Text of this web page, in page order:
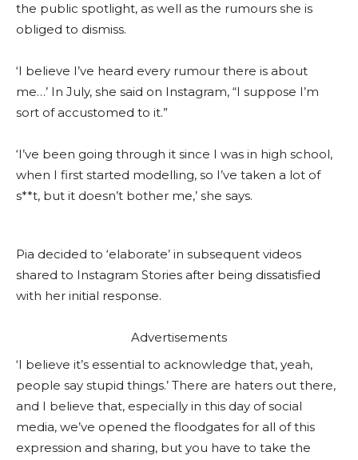
the public spotlight, as well as the rumours she is
obliged to dismiss.
‘I believe I’ve heard every rumour there is about
me…’ In July, she said on Instagram, “I suppose I’m
sort of accustomed to it.”
‘I’ve been going through it since I was in high school,
when I first started modelling, so I’ve taken a lot of
s**t, but it doesn’t bother me,’ she says.
Pia decided to ‘elaborate’ in subsequent videos
shared to Instagram Stories after being dissatisfied
with her initial response.
Advertisements
‘I believe it’s essential to acknowledge that, yeah,
people say stupid things.’ There are haters out there,
and I believe that, especially in this day of social
media, we’ve opened the floodgates for all of this
expression and sharing, but you have to take the